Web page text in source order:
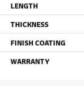
LENGTH
THICKNESS
FINISH COATING
WARRANTY